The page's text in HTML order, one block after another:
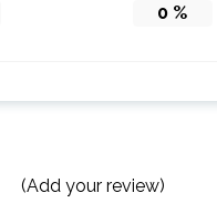
0 %
(Add your review)